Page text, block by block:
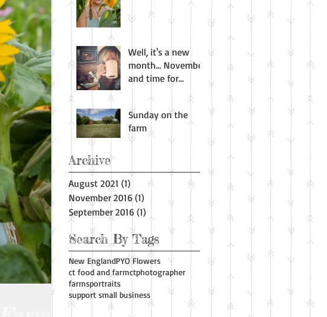
Well, it's a new
month... November
and time for
harvest. All the
wonderful smells
of fall! Apple
Sunday on the
farm
Archive
August 2021 (1) 1 post
November 2016 (1)
September 2016 (1)
Search By Tags
New EnglandPYO Flowers
ct food and farmctphotographer
farmsportraits
support small business